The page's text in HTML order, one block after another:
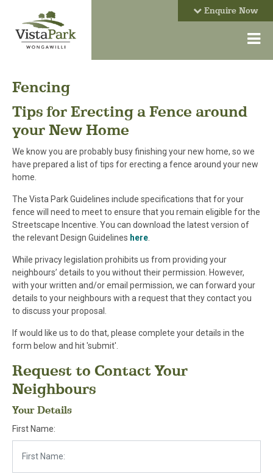
Enquire Now
Fencing
Tips for Erecting a Fence around
your New Home
We know you are probably busy finishing your new home, so we
have prepared a list of tips for erecting a fence around your new
home.
The Vista Park Guidelines include specifications that for your
fence will need to meet to ensure that you remain eligible for the
Streetscape Incentive. You can download the latest version of
the relevant Design Guidelines here
While privacy legislation prohibits us from providing your
neighbours’ details to you without their permission. However,
with your written and/or email permission, we can forward your
details to your neighbours with a request that they contact you
to discuss your proposal.
If would like us to do that, please complete your details in the
form below and hit 'submit'.
Request to Contact Your
Neighbours
Your Details
First Name: